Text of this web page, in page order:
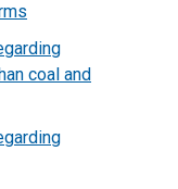
coal and